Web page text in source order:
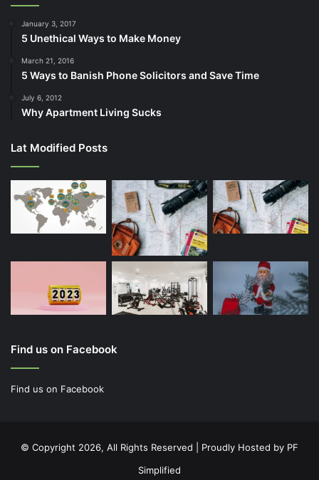
January 3, 2017
5 Unethical Ways to Make Money
March 21, 2016
5 Ways to Banish Phone Solicitors and Save Time
July 6, 2012
Why Apartment Living Sucks
Lat Modified Posts
Find us on Facebook
Find us on Facebook
© Copyright 2026, All Rights Reserved | Proudly Hosted by PF
Simplified